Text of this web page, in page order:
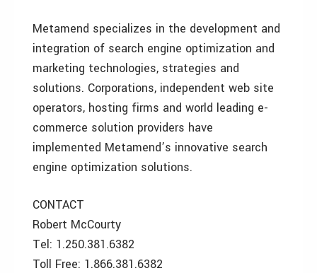
Metamend specializes in the development and
integration of search engine optimization and
marketing technologies, strategies and
solutions. Corporations, independent web site
operators, hosting firms and world leading e-
commerce solution providers have
implemented Metamend’s innovative search
engine optimization solutions.
CONTACT
Robert McCourty
Tel: 1.250.381.6382
Toll Free: 1.866.381.6382